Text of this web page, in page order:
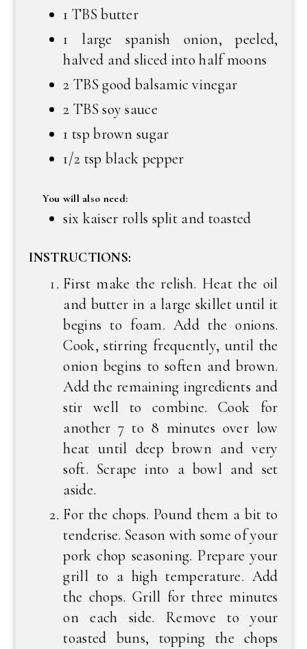
1 TBS butter
1 large spanish onion, peeled,
halved and sliced into half moons
2 TBS good balsamic vinegar
2 TBS soy sauce
1 tsp brown sugar
1/2 tsp black pepper
You will also need:
six kaiser rolls split and toasted
INSTRUCTIONS:
First make the relish. Heat the oil
and butter in a large skillet until it
begins to foam. Add the onions.
Cook, stirring frequently, until the
onion begins to soften and brown.
Add the remaining ingredients and
stir well to combine. Cook for
another 7 to 8 minutes over low
heat until deep brown and very
soft. Scrape into a bowl and set
aside.
For the chops. Pound them a bit to
tenderise. Season with some of your
pork chop seasoning. Prepare your
grill to a high temperature. Add
the chops. Grill for three minutes
on each side. Remove to your
toasted buns, topping the chops